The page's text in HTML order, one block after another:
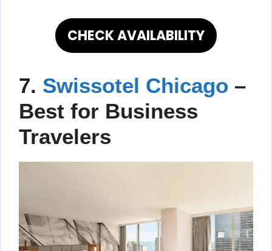
CHECK AVAILABILITY
7. Swissotel Chicago –
Best for Business
Travelers